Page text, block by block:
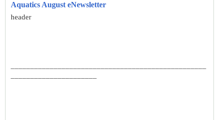
Aquatics August eNewsletter
header